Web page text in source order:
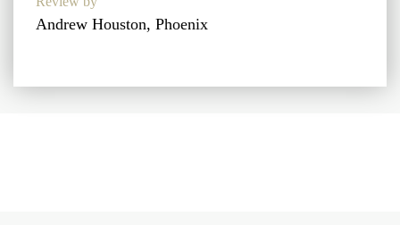
Andrew Houston, Phoenix